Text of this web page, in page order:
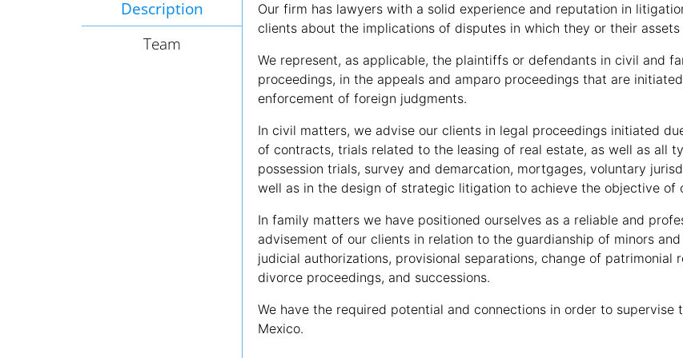
Description
Team
Our firm has lawyers with a solid experience and reputation in
clients about the implications of disputes in which they or their assets
We represent, as applicable, the plaintiffs or defendants in civil and
proceedings, in the appeals and amparo proceedings that are
enforcement of foreign judgments.
In civil matters, we advise our clients in legal proceedings initiated
of contracts, trials related to the leasing of real estate, as well as all
possession trials, survey and demarcation, mortgages, voluntary
well as in the design of strategic litigation to achieve the objective of
In family matters we have positioned ourselves as a reliable and
advisement of our clients in relation to the guardianship of minors
judicial authorizations, provisional separations, change of patrimonial
divorce proceedings, and successions.
We have the required potential and connections in order to
Mexico.